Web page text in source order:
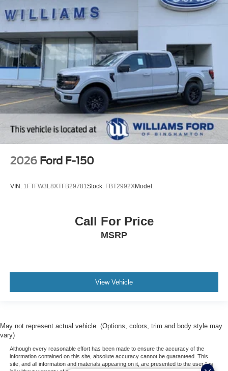
2026 Ford F-150
VIN: 1FTFW3L8XTFB29781Stock: FBT2992XModel:
Call For Price
MSRP
View Vehicle
May not represent actual vehicle. (Options, colors, trim and body style may
vary)
Although every reasonable effort has been made to ensure the accuracy of the
information contained on this site, absolute accuracy cannot be guaranteed. This
site, and all information and materials appearing on it, are presented to the user "as